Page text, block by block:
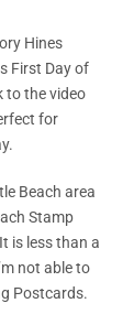
Hines
First Day of
to the video
for
Beach area
Stamp
is less than a
not able to
Postcards.